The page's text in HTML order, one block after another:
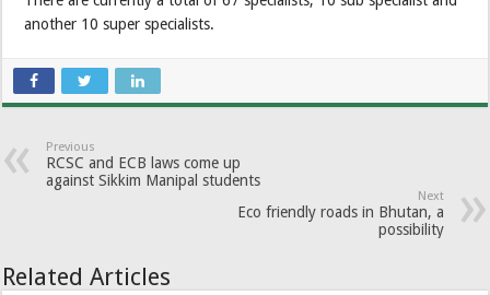
another 10 super specialists.
Previous
RCSC and ECB laws come up
against Sikkim Manipal students
Next
Eco friendly roads in Bhutan, a
possibility
Related Articles